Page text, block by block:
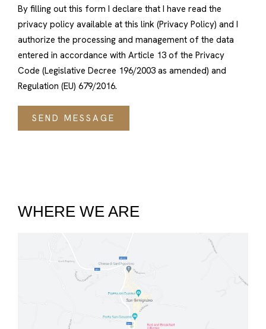
By filling out this form I declare that I have read the
privacy policy available at this link (Privacy Policy) and I
authorize the processing and management of the data
entered in accordance with Article 13 of the Privacy
Code (Legislative Decree 196/2003 as amended) and
Regulation (EU) 679/2016.
WHERE WE ARE